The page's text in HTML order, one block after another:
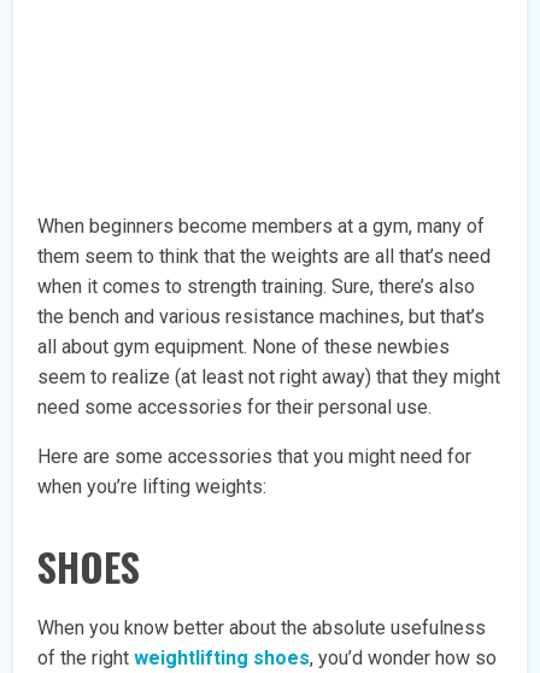
When beginners become members at a gym, many of
them seem to think that the weights are all that’s need
when it comes to strength training. Sure, there’s also
the bench and various resistance machines, but that’s
all about gym equipment. None of these newbies
seem to realize (at least not right away) that they might
need some accessories for their personal use.
Here are some accessories that you might need for
when you’re lifting weights:
SHOES
When you know better about the absolute usefulness
of the rightweightlifting shoes, you’d wonder how so